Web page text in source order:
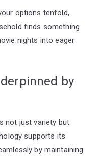
options tenfold,
finds something
nights into eager
by
not just variety but
supports its
by maintaining